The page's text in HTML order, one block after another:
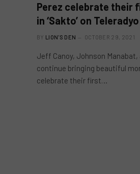
Perez celebrate their
in ‘Sakto’ on Teleradyo
BY LION'S DEN OCTOBER 29, 2021
Jeff Canoy, Johnson Manabat,
continue bringing beautiful
celebrate their first…